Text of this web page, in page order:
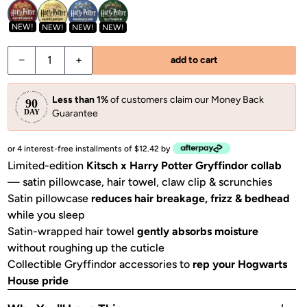
NEW! NEW! NEW! NEW!
− + add to cart
Less than 1%of customers claim our Money Back
Guarantee
or 4 interest-free installments of $12.42 by
Limited-edition Kitsch x Harry Potter Gryffindor collab
— satin pillowcase, hair towel, claw clip & scrunchies
Satin pillowcase reduces hair breakage, frizz & bedhead
while you sleep
Satin-wrapped hair towel gently absorbs moisture
without roughing up the cuticle
Collectible Gryffindor accessories to rep your Hogwarts
House pride